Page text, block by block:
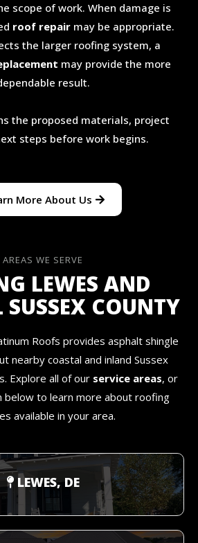
scope of work. When damage is
roof repair may be appropriate.
the larger roofing system, a
may provide the more
result.
the proposed materials, project
steps before work begins.
More About Us
AREAS WE SERVE
LEWES AND
COUNTY
Roofs provides asphalt shingle
nearby coastal and inland Sussex
Explore all of our service areas, or
below to learn more about roofing
available in your area.
LEWES, DE